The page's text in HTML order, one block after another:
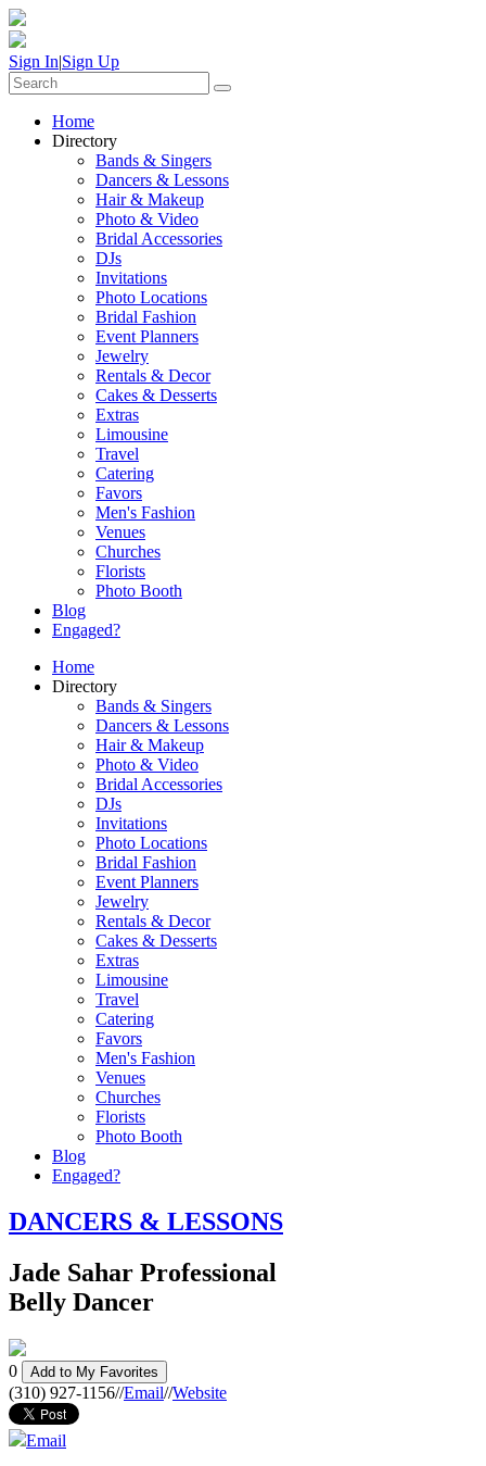
Sign In|Sign Up
Home
Directory
Bands & Singers
Dancers & Lessons
Hair & Makeup
Photo & Video
Bridal Accessories
DJs
Invitations
Photo Locations
Bridal Fashion
Event Planners
Jewelry
Rentals & Decor
Cakes & Desserts
Extras
Limousine
Travel
Catering
Favors
Men's Fashion
Venues
Churches
Florists
Photo Booth
Blog
Engaged?
Home
Directory
Bands & Singers
Dancers & Lessons
Hair & Makeup
Photo & Video
Bridal Accessories
DJs
Invitations
Photo Locations
Bridal Fashion
Event Planners
Jewelry
Rentals & Decor
Cakes & Desserts
Extras
Limousine
Travel
Catering
Favors
Men's Fashion
Venues
Churches
Florists
Photo Booth
Blog
Engaged?
DANCERS & LESSONS
Jade Sahar Professional
Belly Dancer
0 Add to My Favorites
(310) 927-1156//Email//Website
Email